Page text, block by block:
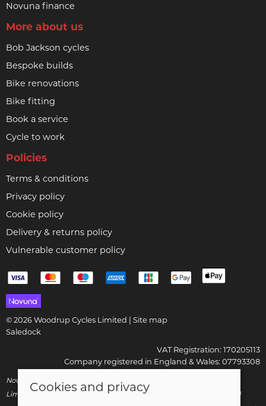
Novuna finance
More about us
Bob Jackson cycles
Bespoke builds
Bike renovations
Bike fitting
Book a service
Cycle to work
Policies
Terms & conditions
Privacy policy
Cookie policy
Delivery & returns policy
Vulnerable customer policy
© 2026 Woodrup Cycles Limited | Site map
Saledock
VAT Registration: 170205113
Company registered in England & Wales: 07793308
Novuna Credit subject to status and affordability. Woodrup Cycles
Limited, FRN: 799252 trading as Woodrup Cycles are authorised and
Cookies and privacy